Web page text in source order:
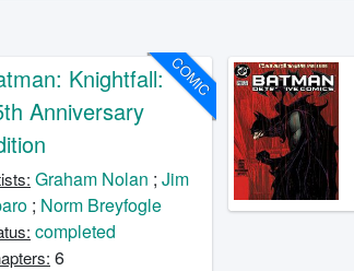
COMIC
Knightfall:
Anniversary
Graham Nolan ;Jim
; Norm Breyfogle
completed
6